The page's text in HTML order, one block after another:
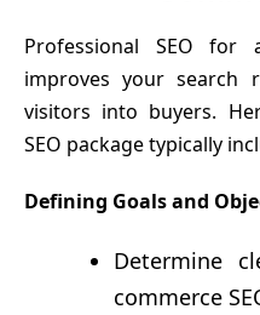
Professional SEO
improves your search
visitors into buyers.
SEO package typically
Defining Goals and
Determine
commerce